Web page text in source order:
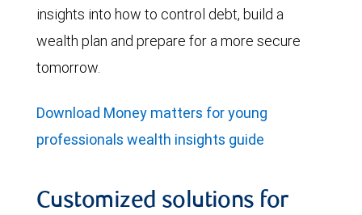
insights into how to control debt, build a
wealth plan and prepare for a more secure
tomorrow.
Download Money matters for young
professionals wealth insights guide
Customized solutions for